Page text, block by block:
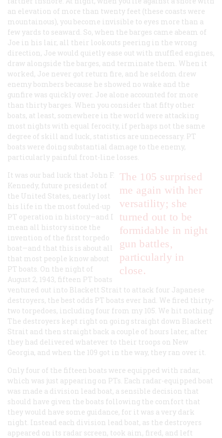
an elevation of more than twenty feet (these coasts were
mountainous), you become invisible to eyes more than a
few yards to seaward. So, when the barges came abeam of
Joe in his lair, all their lookouts peering in the wrong
direction, Joe would quietly ease out with muffled engines,
draw alongside the barges, and terminate them. When it
worked, Joe never got return fire, and he seldom drew
enemy bombers because he showed no wake and the
gunfire was quickly over. Joe alone accounted for more
than thirty barges. When you consider that fifty other
boats, at least, somewhere in the world were attacking
most nights with equal ferocity, if perhaps not the same
degree of skill and luck, statistics are unnecessary. PT
boats were doing substantial damage to the enemy,
particularly painful front-line losses.
The 105 surprised
me again with her
versatility; she
turned out to be
formidable in night
gun battles,
particularly in
close.
It was our bad luck that John F.
Kennedy, future president of
the United States, nearly lost
his life in the most fouled-up
PT operation in history—and I
mean all history since the
invention of the first torpedo
boat—and that this is about all
that most people know about
PT boats. On the night of
August 2, 1943, fifteen PT boats
ventured out into Blackett Strait to attack four Japanese
destroyers, the best odds PT boats ever had. We fired thirty-
two torpedoes, including four from my 105. We hit nothing!
The destroyers kept right on going straight down Blackett
Strait and then straight back a couple of hours later, after
they had delivered whatever to their troops on New
Georgia, and when the 109 got in the way, they ran over it.
Only four of the fifteen boats were equipped with radar,
which was just appearing on PTs. Each radar-equipped boat
was made a division lead boat, a sensible decision that
should have given the boats following the comfort that
they would have some guidance, for it was a very dark
night. Instead each division lead boat, as the destroyers
appeared on its radar screen, took aim, fired, and left